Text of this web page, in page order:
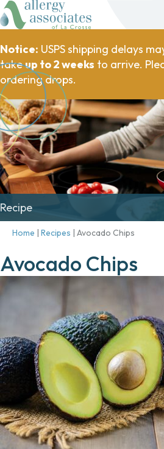
Notice: USPS shipping delays
takeup to 2 weeks to arrive.
ordering drops.
Recipe
Home | Recipes | Avocado Chips
Avocado Chips